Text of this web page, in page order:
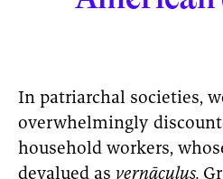
In patriarchal societies,
overwhelmingly
household workers,
devalued as vernāculus.